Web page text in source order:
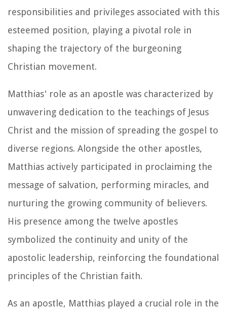
responsibilities and privileges associated with this
esteemed position, playing a pivotal role in
shaping the trajectory of the burgeoning
Christian movement.
Matthias' role as an apostle was characterized by
unwavering dedication to the teachings of Jesus
Christ and the mission of spreading the gospel to
diverse regions. Alongside the other apostles,
Matthias actively participated in proclaiming the
message of salvation, performing miracles, and
nurturing the growing community of believers.
His presence among the twelve apostles
symbolized the continuity and unity of the
apostolic leadership, reinforcing the foundational
principles of the Christian faith.
As an apostle, Matthias played a crucial role in the